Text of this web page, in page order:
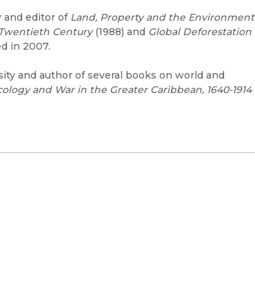
and editor of Land, Property and the Environment
Century(1988) and Global Deforestation
in 2007.
and author of several books on world and
and War in the Greater Caribbean, 1640-1914